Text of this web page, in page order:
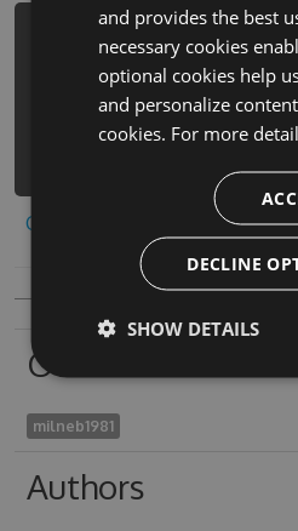
PM> Install-Package
tierische-hack -
Source
https://
Copy to clipboard
Owners
milneb1981
Authors
and provides the best
necessary cookies
optional cookies help
and personalize
cookies. For more
DECLINE
SHOW DETAILS